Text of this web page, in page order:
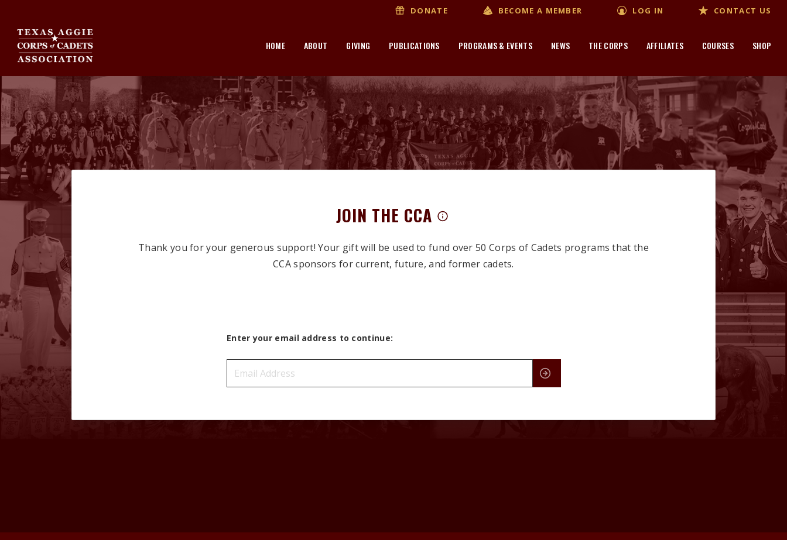
DONATE BECOME A MEMBER LOG IN CONTACT US
HOME ABOUT GIVING PUBLICATIONS PROGRAMS & EVENTS NEWS THE CORPS AFFILIATES COURSES SHOP
JOIN THE CCA
Thank you for your generous support! Your gift will be used to fund over 50 Corps of Cadets programs that the
CCA sponsors for current, future, and former cadets.
Enter your email address to continue: